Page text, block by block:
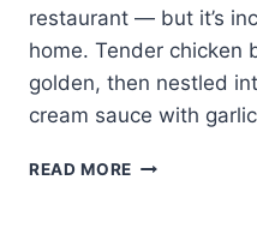
restaurant — but it’s
home. Tender chicken
golden, then nestled
cream sauce with
READ MORE 🍗